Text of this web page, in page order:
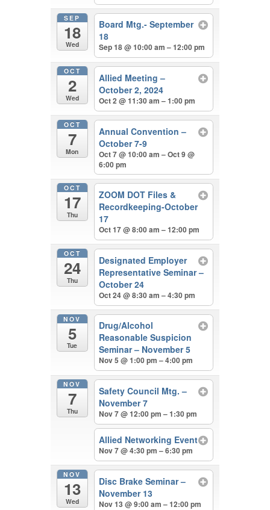
SEP
18
Wed
Board Mtg.- September
18
Sep 18 @ 10:00 am – 12:00 pm
OCT
2
Wed
Allied Meeting –
October 2, 2024
Oct 2 @ 11:30 am – 1:00 pm
OCT
7
Mon
Annual Convention –
October 7-9
Oct 7 @ 10:00 am – Oct 9 @
6:00 pm
OCT
17
Thu
ZOOM DOT Files &
Recordkeeping-October
17
Oct 17 @ 8:00 am – 12:00 pm
OCT
24
Thu
Designated Employer
Representative Seminar –
October 24
Oct 24 @ 8:30 am – 4:30 pm
NOV
5
Tue
Drug/Alcohol
Reasonable Suspicion
Seminar – November 5
Nov 5 @ 1:00 pm – 4:00 pm
NOV
7
Thu
Safety Council Mtg. –
November 7
Nov 7 @ 12:00 pm – 1:30 pm
Allied Networking Event
Nov 7 @ 4:30 pm – 6:30 pm
NOV
13
Wed
Disc Brake Seminar –
November 13
Nov 13 @ 9:00 am – 12:00 pm